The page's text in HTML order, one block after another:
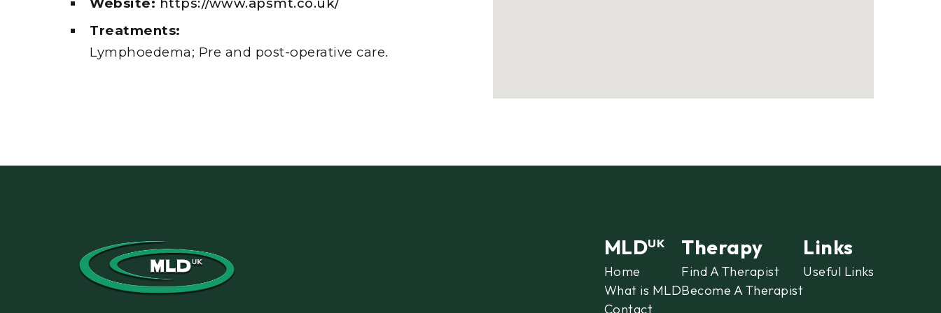
Treatments:
Lymphoedema; Pre and post-operative care.
MLDUK
Home
What is MLD
Contact
Therapy
Find A Therapist
Become A Therapist
Links
Useful Links